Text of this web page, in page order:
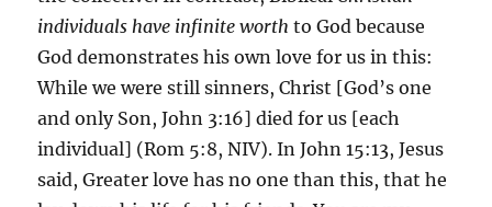
individuals have infinite worth to God because
God demonstrates his own love for us in this:
While we were still sinners, Christ [God’s one
and only Son, John 3:16] died for us [each
individual] (Rom 5:8, NIV). In John 15:13, Jesus
said, Greater love has no one than this, that he